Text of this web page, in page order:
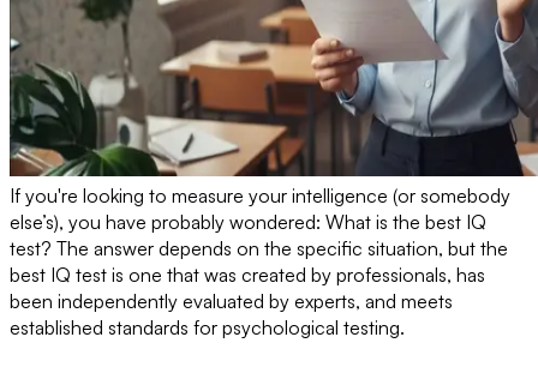
If you're looking to measure your intelligence (or somebody
else’s), you have probably wondered: What is the best IQ
test? The answer depends on the specific situation, but the
best IQ test is one that was created by professionals, has
been independently evaluated by experts, and meets
established standards for psychological testing.